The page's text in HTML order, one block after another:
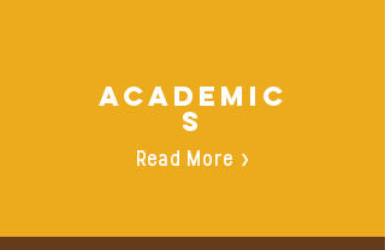
ACADEMIC
S
Read More >